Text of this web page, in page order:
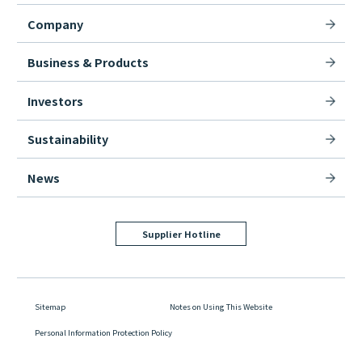
Company
Business & Products
Investors
Sustainability
News
Supplier Hotline
Sitemap Notes on Using This Website
Personal Information Protection Policy